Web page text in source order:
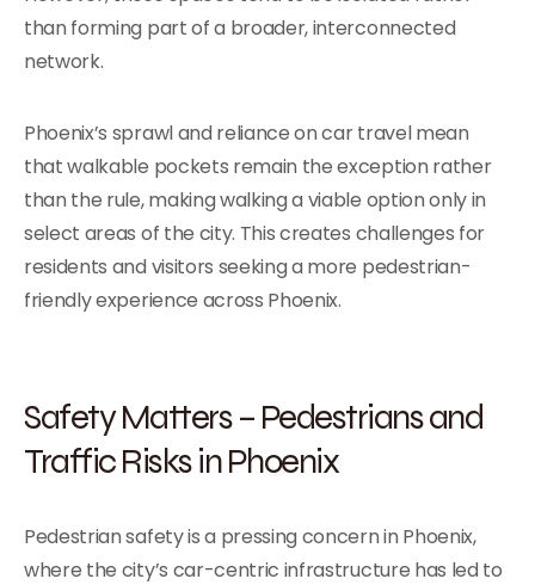
than forming part of a broader, interconnected
network.
Phoenix’s sprawl and reliance on car travel mean
that walkable pockets remain the exception rather
than the rule, making walking a viable option only in
select areas of the city. This creates challenges for
residents and visitors seeking a more pedestrian-
friendly experience across Phoenix.
Safety Matters – Pedestrians and
Traffic Risks in Phoenix
Pedestrian safety is a pressing concern in Phoenix,
where the city’s car-centric infrastructure has led to